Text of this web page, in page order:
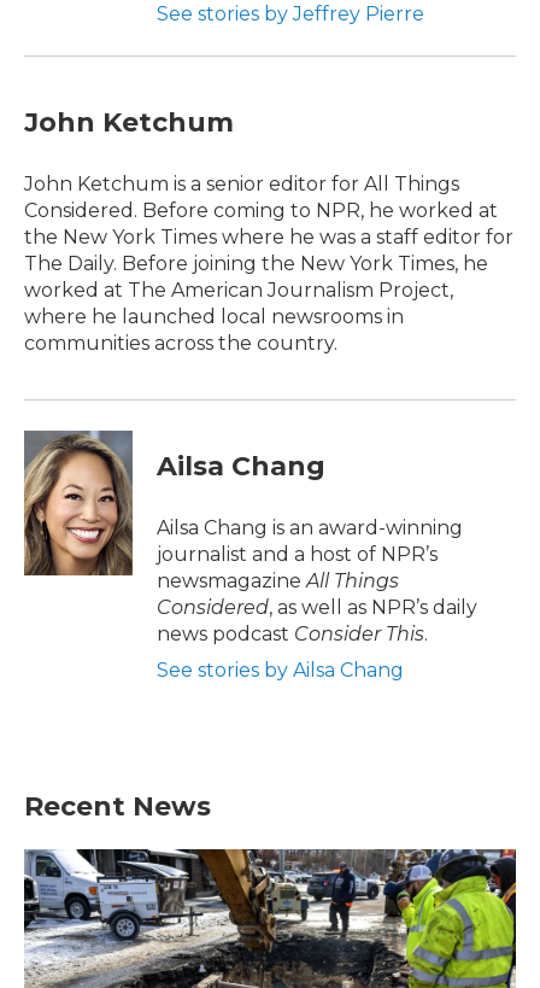
See stories by Jeffrey Pierre
John Ketchum
John Ketchum is a senior editor for All Things
Considered. Before coming to NPR, he worked at
the New York Times where he was a staff editor for
The Daily. Before joining the New York Times, he
worked at The American Journalism Project,
where he launched local newsrooms in
communities across the country.
Ailsa Chang
Ailsa Chang is an award-winning
journalist and a host of NPR’s
newsmagazine All Things
Considered, as well as NPR’s daily
news podcast Consider This.
See stories by Ailsa Chang
Recent News